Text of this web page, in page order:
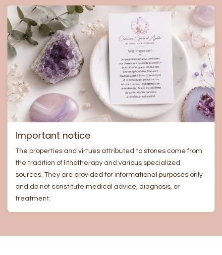
Important notice
The properties and virtues attributed to stones come from
the tradition of lithotherapy and various specialized
sources. They are provided for informational purposes only
and do not constitute medical advice, diagnosis, or
treatment.